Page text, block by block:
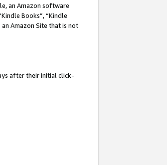
an Amazon software
Books”, “Kindle
an Amazon Site that is not
after their initial click-